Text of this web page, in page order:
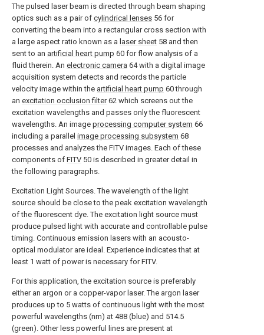
The pulsed laser beam is directed through beam shaping
optics such as a pair of cylindrical lenses 56 for
converting the beam into a rectangular cross section with
a large aspect ratio known as a laser sheet 58 and then
sent to an artificial heart pump 60 for flow analysis of a
fluid therein. An electronic camera 64 with a digital image
acquisition system detects and records the particle
velocity image within the artificial heart pump 60 through
an excitation occlusion filter62 which screens out the
excitation wavelengths and passes only the fluorescent
wavelengths. An image processing computer system 66
including a parallel image processing subsystem 68
processes and analyzes the FITV images. Each of these
components of FITV 50 is described in greater detail in
the following paragraphs.
Excitation Light Sources. The wavelength of the light
source should be close to the peak excitation wavelength
of the fluorescent dye. The excitation light source must
produce pulsed light with accurate and controllable pulse
timing. Continuous emission lasers with an acousto-
optical modulator are ideal. Experience indicates that at
least 1 watt of power is necessary for FITV.
For this application, the excitation source is preferably
either an argon or a copper-vapor laser. The argon laser
produces up to 5 watts of continuous light with the most
powerful wavelengths (nm) at 488 (blue) and 514.5
(green). Other less powerful lines are present at